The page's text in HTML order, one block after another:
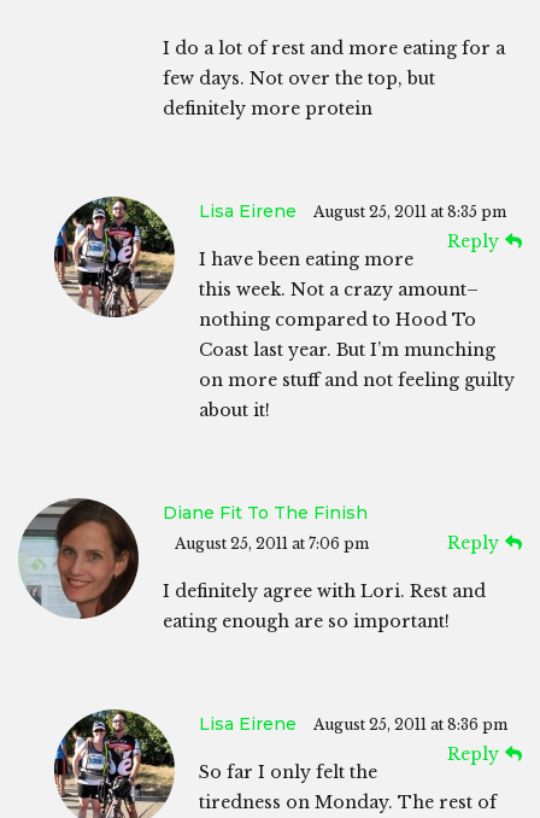
I do a lot of rest and more eating for a
few days. Not over the top, but
definitely more protein
Lisa Eirene August 25, 2011 at 8:35 pm
Reply
I have been eating more
this week. Not a crazy amount–
nothing compared to Hood To
Coast last year. But I’m munching
on more stuff and not feeling guilty
about it!
Diane Fit To The Finish
August 25, 2011 at 7:06 pm Reply
I definitely agree with Lori. Rest and
eating enough are so important!
Lisa Eirene August 25, 2011 at 8:36 pm
Reply
So far I only felt the
tiredness on Monday. The rest of